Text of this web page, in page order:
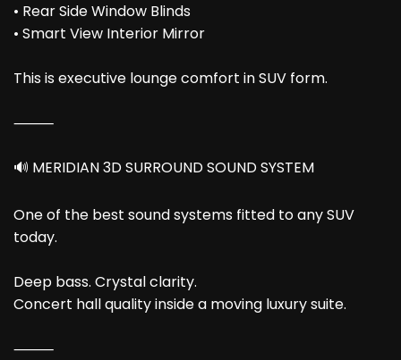
• Rear Side Window Blinds
• Smart View Interior Mirror
This is executive lounge comfort in SUV form.
⸻
🔊 MERIDIAN 3D SURROUND SOUND SYSTEM
One of the best sound systems fitted to any SUV
today.
Deep bass. Crystal clarity.
Concert hall quality inside a moving luxury suite.
⸻